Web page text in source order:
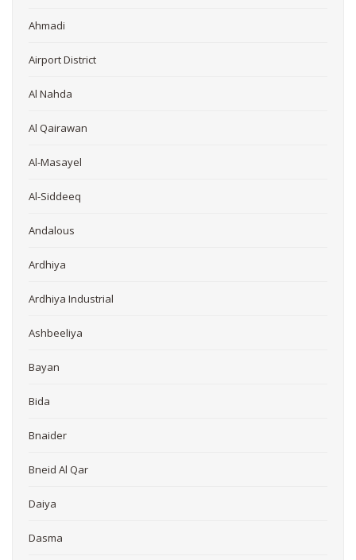
Ahmadi
Airport District
Al Nahda
Al Qairawan
Al-Masayel
Al-Siddeeq
Andalous
Ardhiya
Ardhiya Industrial
Ashbeeliya
Bayan
Bida
Bnaider
Bneid Al Qar
Daiya
Dasma